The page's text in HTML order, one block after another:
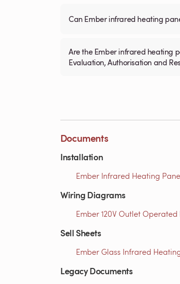
Can Ember infrared heating
Are the Ember infrared heating
Evaluation, Authorisation and
Documents
Installation
Ember Infrared Heating
Wiring Diagrams
Ember 120V Outlet
Sell Sheets
Ember Glass Infrared
Legacy Documents